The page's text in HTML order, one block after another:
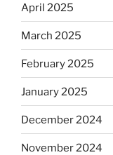
April 2025
March 2025
February 2025
January 2025
December 2024
November 2024